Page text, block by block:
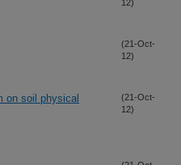
12)
(21-Oct-
12)
on soil physical
(21-Oct-
12)